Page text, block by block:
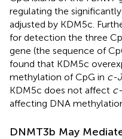
regulating the
adjusted by KDM5c.
for detection the three
gene (the sequence of
found that KDM5c
methylation of CpG in c-
KDM5c does not affect
affecting DNA
DNMT3b May